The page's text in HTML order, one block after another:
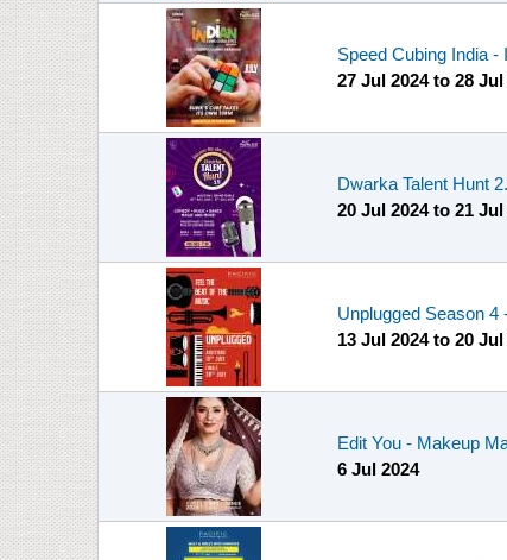
Speed Cubing India -
27 Jul 2024to 28 Jul
Dwarka Talent Hunt
20 Jul 2024to 21 Jul
Unplugged Season 4
13 Jul 2024to 20 Jul
Edit You - Makeup
6 Jul 2024